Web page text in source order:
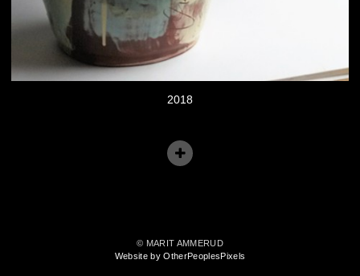
2018
© MARIT AMMERUD
Website by OtherPeoplesPixels